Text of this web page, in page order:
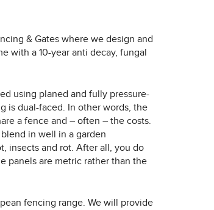
& Gates where we design and
with a 10-year anti decay, fungal
using planed and fully pressure-
is dual-faced. In other words, the
a fence and – often – the costs.
in well in a garden
insects and rot. After all, you do
panels are metric rather than the
fencing range. We will provide